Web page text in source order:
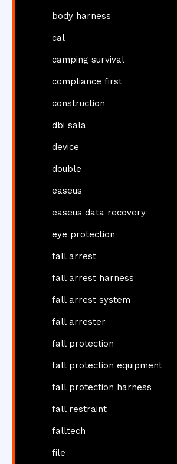
body harness
cal
camping survival
compliance first
construction
dbi sala
device
double
easeus
easeus data recovery
eye protection
fall arrest
fall arrest harness
fall arrest system
fall arrester
fall protection
fall protection equipment
fall protection harness
fall restraint
falltech
file